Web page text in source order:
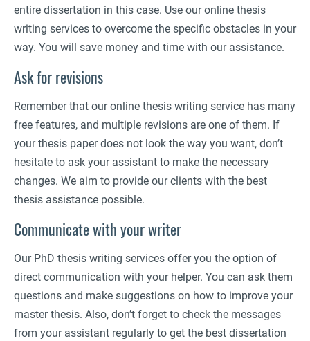
entire dissertation in this case. Use our online thesis
writing services to overcome the specific obstacles in your
way. You will save money and time with our assistance.
Ask for revisions
Remember that our online thesis writing service has many
free features, and multiple revisions are one of them. If
your thesis paper does not look the way you want, don’t
hesitate to ask your assistant to make the necessary
changes. We aim to provide our clients with the best
thesis assistance possible.
Communicate with your writer
Our PhD thesis writing services offer you the option of
direct communication with your helper. You can ask them
questions and make suggestions on how to improve your
master thesis. Also, don’t forget to check the messages
from your assistant regularly to get the best dissertation